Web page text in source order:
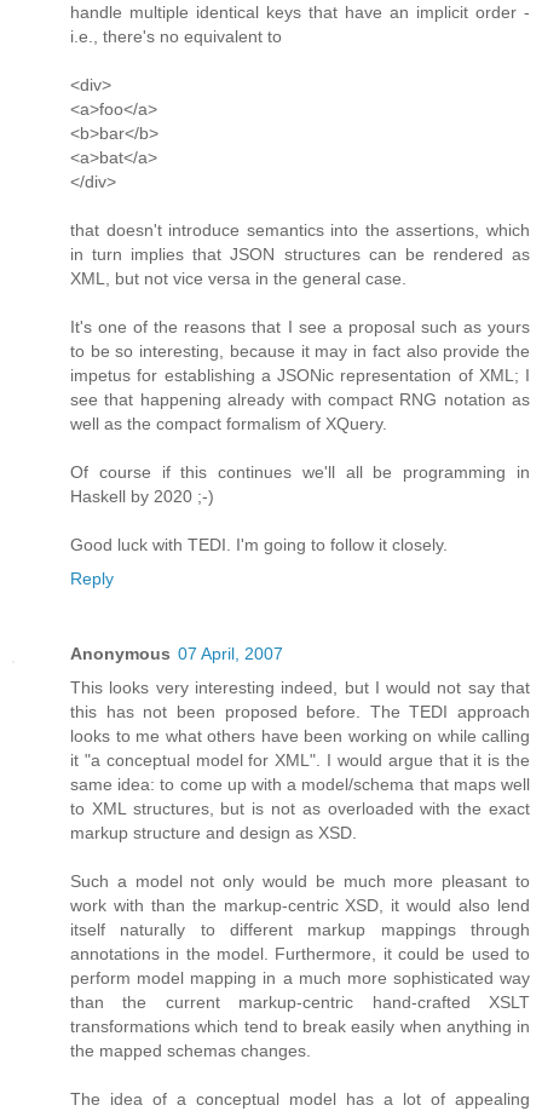
handle multiple identical keys that have an implicit order -
i.e., there's no equivalent to
<div>
<a>foo</a>
<b>bar</b>
<a>bat</a>
</div>
that doesn't introduce semantics into the assertions, which
in turn implies that JSON structures can be rendered as
XML, but not vice versa in the general case.
It's one of the reasons that I see a proposal such as yours
to be so interesting, because it may in fact also provide the
impetus for establishing a JSONic representation of XML; I
see that happening already with compact RNG notation as
well as the compact formalism of XQuery.
Of course if this continues we'll all be programming in
Haskell by 2020 ;-)
Good luck with TEDI. I'm going to follow it closely.
Reply
Anonymous 07 April, 2007
This looks very interesting indeed, but I would not say that
this has not been proposed before. The TEDI approach
looks to me what others have been working on while calling
it "a conceptual model for XML". I would argue that it is the
same idea: to come up with a model/schema that maps well
to XML structures, but is not as overloaded with the exact
markup structure and design as XSD.
Such a model not only would be much more pleasant to
work with than the markup-centric XSD, it would also lend
itself naturally to different markup mappings through
annotations in the model. Furthermore, it could be used to
perform model mapping in a much more sophisticated way
than the current markup-centric hand-crafted XSLT
transformations which tend to break easily when anything in
the mapped schemas changes.
The idea of a conceptual model has a lot of appealing